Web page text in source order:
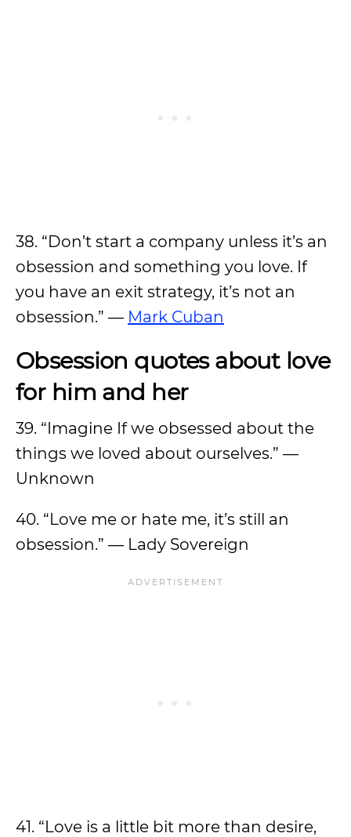
38. “Don’t start a company unless it’s an
obsession and something you love. If
you have an exit strategy, it’s not an
obsession.” — Mark Cuban
Obsession quotes about love
for him and her
39. “Imagine If we obsessed about the
things we loved about ourselves.” —
Unknown
40. “Love me or hate me, it’s still an
obsession.” — Lady Sovereign
41. “Love is a little bit more than desire,